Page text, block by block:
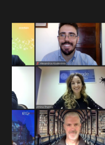
WITHIN
EODLW
2021